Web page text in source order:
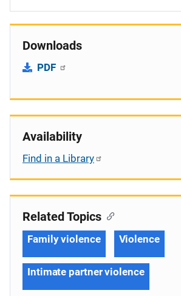
Downloads
PDF
Availability
Find in a Library
Related Topics
Family violence Violence
Intimate partner violence